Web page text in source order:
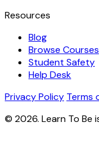
Resources
Blog
Browse Courses
Student Safety
Help Desk
Privacy Policy Terms
© 2026. Learn To Be